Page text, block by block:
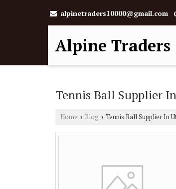
alpinetraders10000@gmail.com
Alpine Traders
Tennis Ball Supplier
Home › Blog › Tennis Ball Supplier In